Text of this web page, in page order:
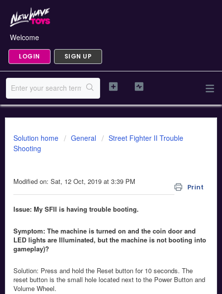
Welcome
LOGIN SIGN UP
Solution home General
Street Fighter II Trouble
Shooting
Print
Modified on: Sat, 12 Oct, 2019 at 3:39 PM
Issue: My SFII is having trouble booting.
Symptom: The machine is turned on and the coin door and
LED lights are Illuminated, but the machine is not booting into
gameplay)?
Solution: Press and hold the Reset button for 10 seconds. The
reset button is the small hole located next to the Power Button and
Volume Wheel.